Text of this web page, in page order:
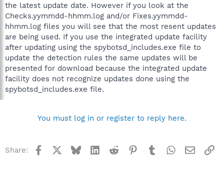
the latest update date. However if you look at the
Checks.yymmdd-hhmm.log and/or Fixes.yymmdd-
hhmm.log files you will see that the most resent updates
are being used. If you use the integrated update facility
after updating using the spybotsd_includes.exe file to
update the detection rules the same updates will be
presented for download because the integrated update
facility does not recognize updates done using the
spybotsd_includes.exe file.
You must log in or register to reply here.
Share: Facebook BlueskyLinkedInReddit Pinterest
TumblrWhatsApp
Email